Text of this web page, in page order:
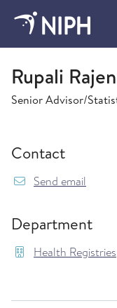
Health Registries
Rupali
Senior Advisor/
Contact
Send email
Department
Health Registries